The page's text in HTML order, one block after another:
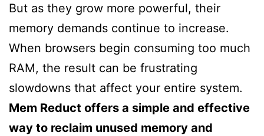
But as they grow more powerful, their
memory demands continue to increase.
When browsers begin consuming too much
RAM, the result can be frustrating
slowdowns that affect your entire system.
Mem Reduct offers a simple and effective
way to reclaim unused memory and